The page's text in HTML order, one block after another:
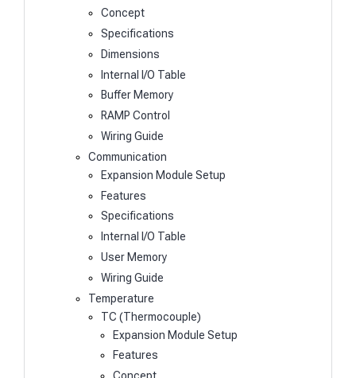
Concept
Specifications
Dimensions
Internal I/O Table
Buffer Memory
RAMP Control
Wiring Guide
Communication
Expansion Module Setup
Features
Specifications
Internal I/O Table
User Memory
Wiring Guide
Temperature
TC (Thermocouple)
Expansion Module Setup
Features